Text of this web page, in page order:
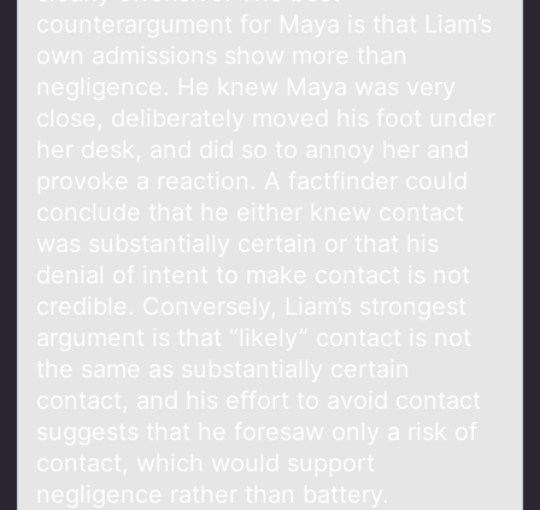
counterargument for Maya is that Liam’s
own admissions show more than
negligence. He knew Maya was very
close, deliberately moved his foot under
her desk, and did so to annoy her and
provoke a reaction. A factfinder could
conclude that he either knew contact
was substantially certain or that his
denial of intent to make contact is not
credible. Conversely, Liam’s strongest
argument is that “likely” contact is not
the same as substantially certain
contact, and his effort to avoid contact
suggests that he foresaw only a risk of
contact, which would support
negligence rather than battery.